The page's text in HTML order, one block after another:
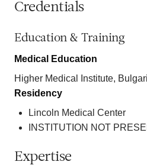
Credentials
Education & Training
Medical Education
Higher Medical Institute,
Residency
Lincoln Medical Center
INSTITUTION NOT
Expertise